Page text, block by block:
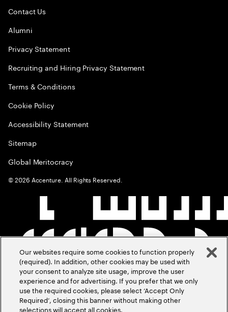
Contact Us
Alumni
Privacy Statement
Recruiting and Hiring Privacy Statement
Terms & Conditions
Cookie Policy
Accessibility Statement
Sitemap
Global Meritocracy
©2026 Accenture. All Rights Reserved.
Our websites require some cookies to function properly
(required). In addition, other cookies may be used with
your consent to analyze site usage, improve the user
experience and for advertising. If you prefer that we only
use the required cookies, please select ‘Accept Only
Required’, closing this banner without making other
selections will accept all cookies.